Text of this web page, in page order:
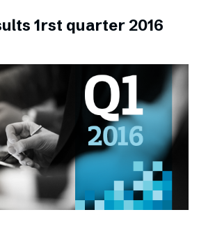
1rst quarter 2016